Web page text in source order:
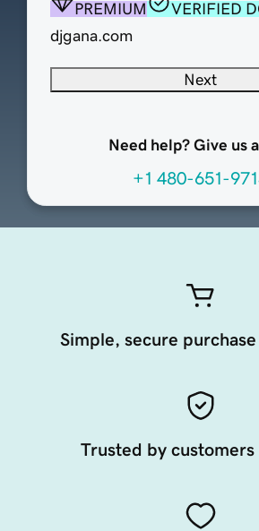
PREMIUM
VERIFIED
djgana.com
Next
Need help? Give us
+1 480-651-
Simple, secure
Trusted by